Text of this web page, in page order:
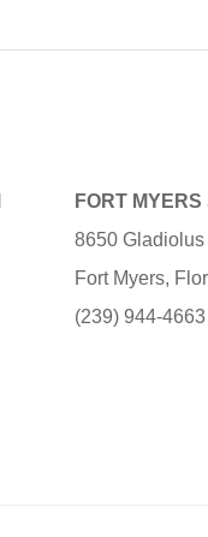
FORT MYERS
8650 Gladiolus
Fort Myers,
(239) 944-4663